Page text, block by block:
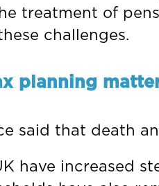
treatment of
challenges.
planning
said that death
have increased